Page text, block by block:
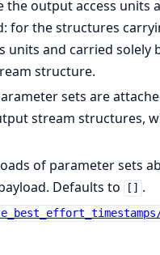
output access units
for the structures
and carried solely
structure.
sets are
stream structures,
of parameter sets
Defaults to
[] .